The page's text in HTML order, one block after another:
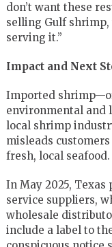
don’t want these
selling Gulf
serving it.”
Impact and Next
Imported
environmental and
local shrimp
misleads
fresh, local seafood.
In May 2025,
service suppliers,
wholesale
include a label to